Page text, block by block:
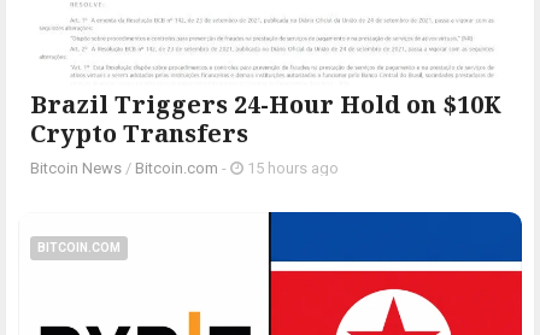
Brazil Triggers 24-Hour Hold on $10K
Crypto Transfers
Bitcoin News / Bitcoin.com - 15 hours ago
BITCOIN.COM